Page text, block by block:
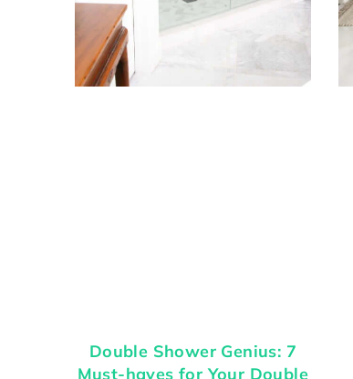
Double Shower Genius: 7
Must-haves for Your Double